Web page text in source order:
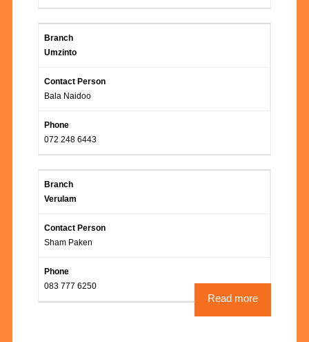
Umzinto
Bala Naidoo
072 248 6443
Verulam
Sham Paken
083 777 6250
Read more